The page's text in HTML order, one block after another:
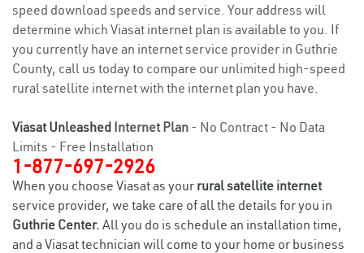
speed download speeds and service. Your address will
determine which Viasat internet plan is available to you. If
you currently have an internet service provider in Guthrie
County, call us today to compare our unlimited high-speed
rural satellite internet with the internet plan you have.
Viasat Unleashed Internet Plan - No Contract - No Data
Limits - Free Installation
1-877-697-2926
When you choose Viasat as your rural satellite internet
service provider, we take care of all the details for you in
Guthrie Center. All you do is schedule an installation time,
and a Viasat technician will come to your home or business